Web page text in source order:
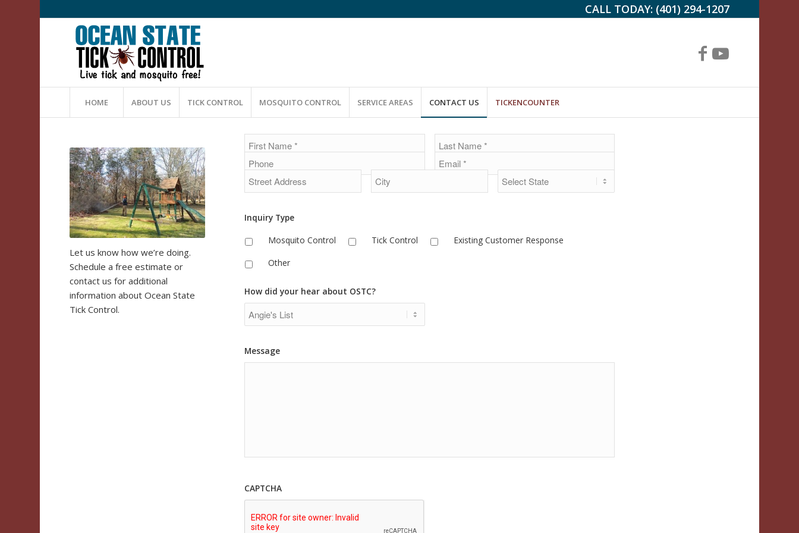
CALL TODAY: (401) 294-1207
HOME ABOUT US TICK CONTROL MOSQUITO CONTROL SERVICE AREAS CONTACT US TICKENCOUNTER
Let us know how we’re doing.
Schedule a free estimate or
contact us for additional
information about Ocean State
Tick Control.
Phone
Inquiry Type
Mosquito Control Tick Control
Existing Customer Response
Other
How did your hear about OSTC?
Message
CAPTCHA